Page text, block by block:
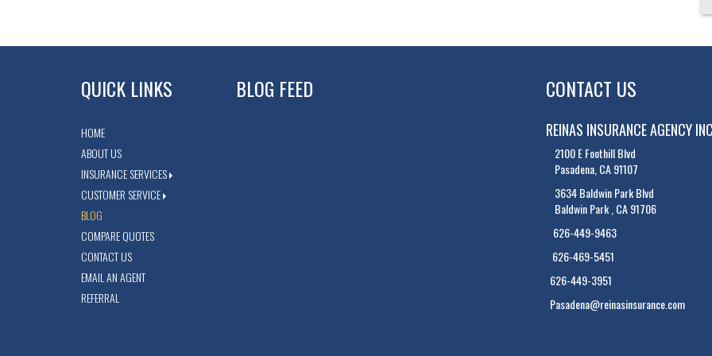
QUICK LINKS
HOME
ABOUT US
INSURANCE SERVICES
CUSTOMER SERVICE
BLOG
COMPARE QUOTES
CONTACT US
EMAIL AN AGENT
REFERRAL
BLOG FEED CONTACT US
REINAS INSURANCE AGENCY
2100 E Foothill Blvd
Pasadena, CA 91107
3634 Baldwin Park Blvd
Baldwin Park , CA 91706
626-449-9463
626-469-5451
626-449-3951
Pasadena@reinasinsurance.com